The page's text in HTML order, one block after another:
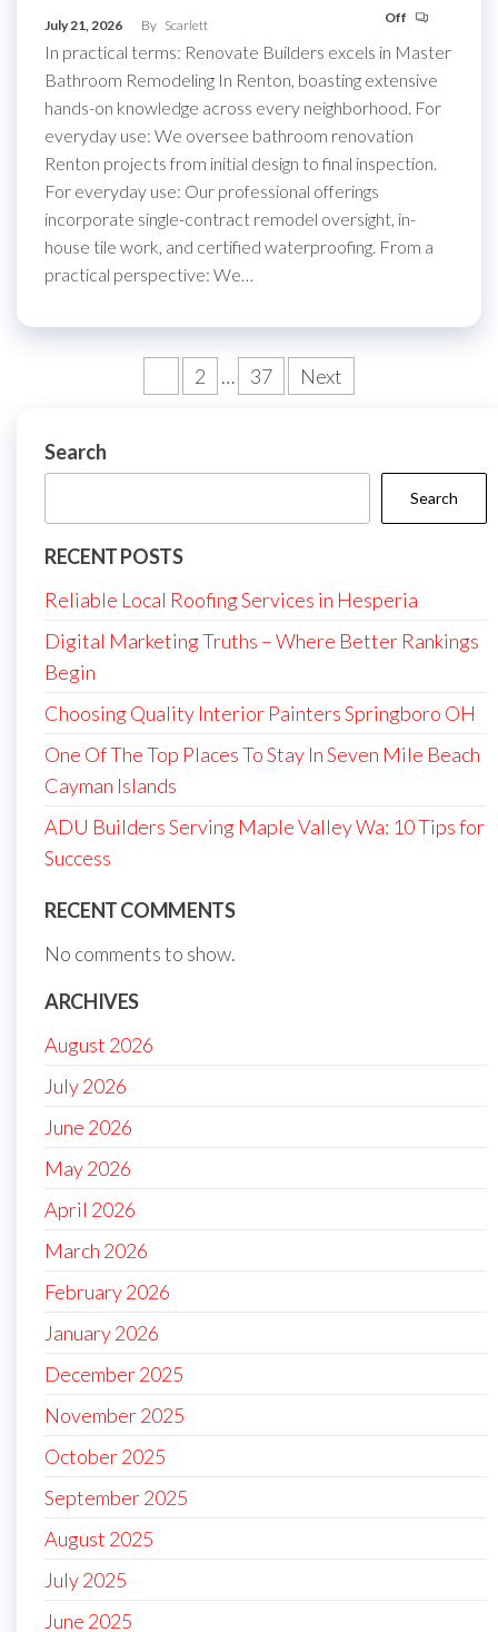
July 21, 2026 By Scarlett Off
In practical terms: Renovate Builders excels in Master
Bathroom Remodeling In Renton, boasting extensive
hands-on knowledge across every neighborhood. For
everyday use: We oversee bathroom renovation
Renton projects from initial design to final inspection.
For everyday use: Our professional offerings
incorporate single-contract remodel oversight, in-
house tile work, and certified waterproofing. From a
practical perspective: We…
2 … 37 Next
Search
Search
RECENT POSTS
Reliable Local Roofing Services in Hesperia
Digital Marketing Truths – Where Better Rankings
Begin
Choosing Quality Interior Painters Springboro OH
One Of The Top Places To Stay In Seven Mile Beach
Cayman Islands
ADU Builders Serving Maple Valley Wa: 10 Tips for
Success
RECENT COMMENTS
No comments to show.
ARCHIVES
August 2026
July 2026
June 2026
May 2026
April 2026
March 2026
February 2026
January 2026
December 2025
November 2025
October 2025
September 2025
August 2025
July 2025
June 2025